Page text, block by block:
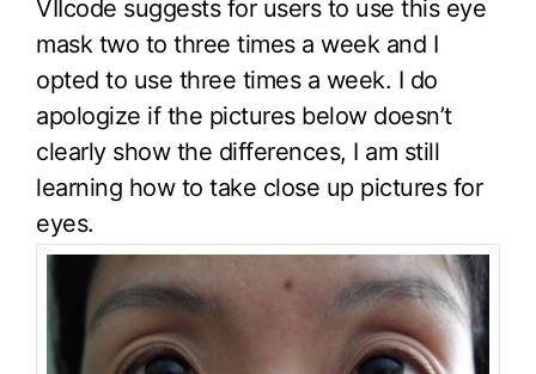
VIIcode suggests for users to use this eye
mask two to three times a week and I
opted to use three times a week. I do
apologize if the pictures below doesn’t
clearly show the differences, I am still
learning how to take close up pictures for
eyes.